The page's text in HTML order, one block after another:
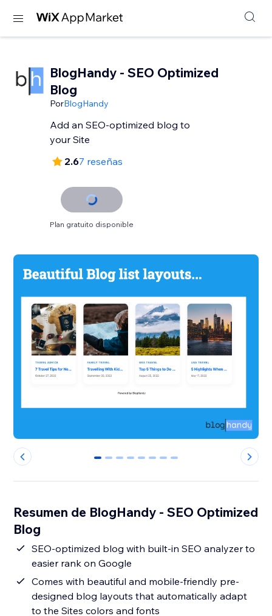
BlogHandy ‑ SEO Optimized
Blog
PorBlogHandy
Add an SEO-optimized blog to
your Site
2.67 reseñas
Plan gratuito disponible
0 1 2 3 4 5 6 7
Resumen de BlogHandy ‑ SEO Optimized
Blog
SEO-optimized blog with built-in SEO analyzer to
easier rank on Google
Comes with beautiful and mobile-friendly pre-
designed blog layouts that automatically adapt
to the Sites colors and fonts